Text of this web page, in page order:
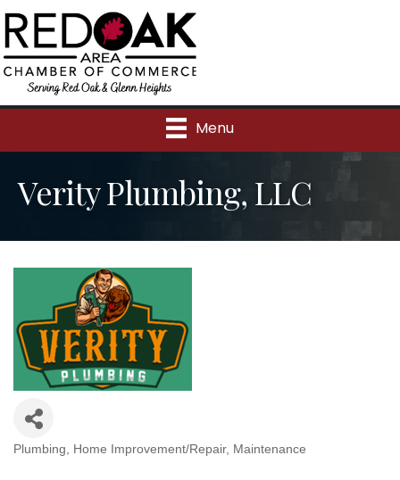
Menu
Verity Plumbing, LLC
Categories
Plumbing Home Improvement/Repair Maintenance